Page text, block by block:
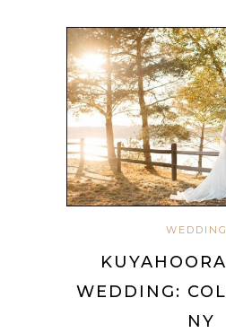
WEDDING:
NY